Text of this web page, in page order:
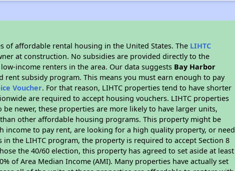
of affordable rental housing in the United States. The LIHTC
at construction. No subsidies are provided directly to the
income renters in the area. Our data suggests Bay Harbor
rent subsidy program. This means you must earn enough to pay
Voucher. For that reason, LIHTC properties tend to have shorter
are required to accept housing vouchers. LIHTC properties
newer, these properties are more likely to have larger units,
other affordable housing programs. This property might be
income to pay rent, are looking for a high quality property, or need
the LIHTC program, the property is required to accept Section 8
the 40/60 election, this property has agreed to set aside at least
of Area Median Income (AMI). Many properties have actually set